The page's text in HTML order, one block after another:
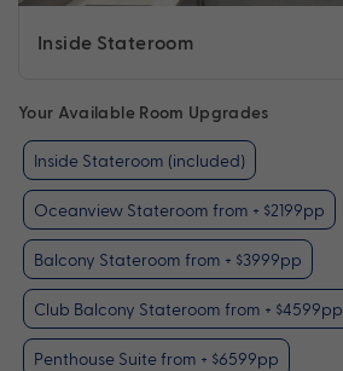
Inside Stateroom
Your Available Room Upgrades
Inside Stateroom (included)
Oceanview Stateroom from + $2199pp
Balcony Stateroom from + $3999pp
Club Balcony Stateroom from + $4599pp
Penthouse Suite from + $6599pp